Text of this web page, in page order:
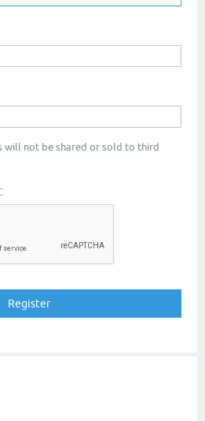
will not be shared or sold to third